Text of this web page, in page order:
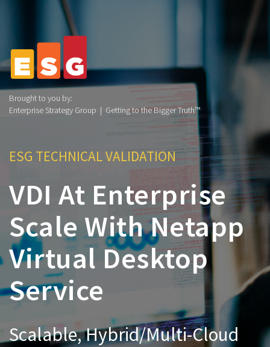
Brought to you by:
Enterprise Strategy Group | Getting to the Bigger Truth™
ESG TECHNICAL VALIDATION
VDI At Enterprise
Scale With Netapp
Virtual Desktop
Service
Scalable, Hybrid/Multi-Cloud